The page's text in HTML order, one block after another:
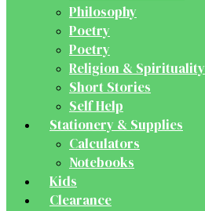
Philosophy
Poetry
Poetry
Religion & Spirituality
Short Stories
Self Help
Stationery & Supplies
Calculators
Notebooks
Kids
Clearance